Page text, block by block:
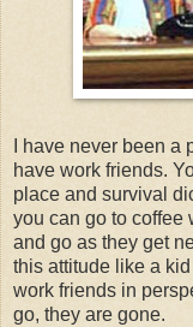
I have never been a
have work friends.
place and survival
you can go to coffee
and go as they get
this attitude like a
work friends in
go, they are gone.